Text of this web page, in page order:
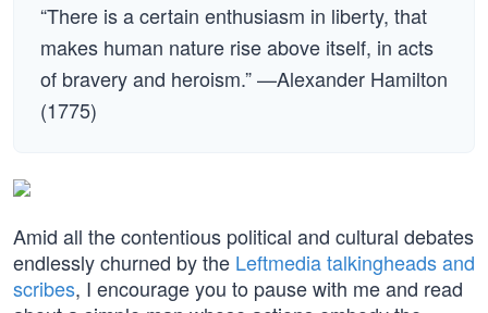
“There is a certain enthusiasm in liberty, that
makes human nature rise above itself, in acts
of bravery and heroism.” —Alexander Hamilton
(1775)
Amid all the contentious political and cultural debates
endlessly churned by the Leftmedia talkingheads and
scribes, I encourage you to pause with me and read